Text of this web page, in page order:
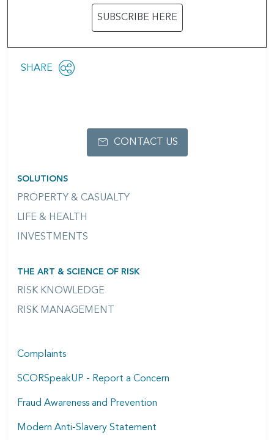
SUBSCRIBE HERE
Share
SHARE
OPEN
SOLUTIONS
PROPERTY & CASUALTY
LIFE & HEALTH
INVESTMENTS
THE ART & SCIENCE OF RISK
RISK KNOWLEDGE
RISK MANAGEMENT
CONTACT US
Complaints
SCORSpeakUP - Report a Concern
Fraud Awareness and Prevention
Modern Anti-Slavery Statement